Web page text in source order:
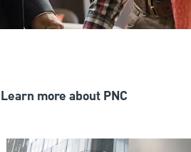
Learn more about PNC